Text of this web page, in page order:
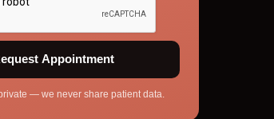
Appointment
— we never share patient data.